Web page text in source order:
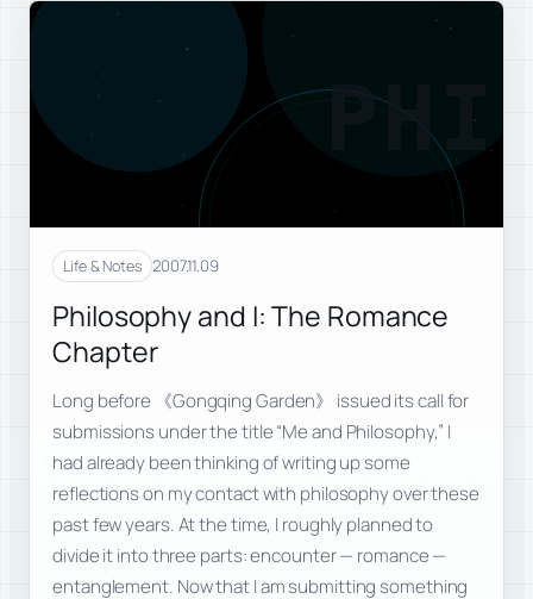
PHI
Life & Notes 2007.11.09
Philosophy and I: The Romance
Chapter
Long before 《Gongqing Garden》 issued its call for
submissions under the title “Me and Philosophy,” I
had already been thinking of writing up some
reflections on my contact with philosophy over these
past few years. At the time, I roughly planned to
divide it into three parts: encounter — romance —
entanglement. Now that I am submitting something